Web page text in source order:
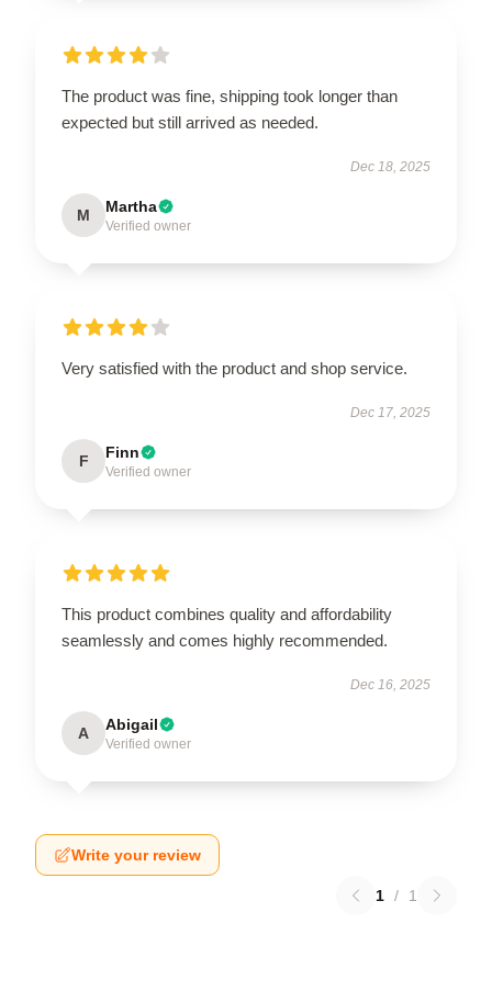
The product was fine, shipping took longer than
expected but still arrived as needed.
Dec 18, 2025
M Martha
Verified owner
Very satisfied with the product and shop service.
Dec 17, 2025
F Finn
Verified owner
This product combines quality and affordability
seamlessly and comes highly recommended.
Dec 16, 2025
A Abigail
Verified owner
Write your review
1 / 1